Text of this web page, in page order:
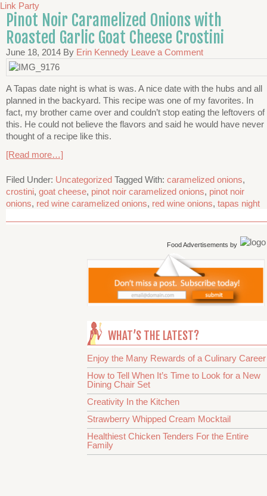
Link Party
Pinot Noir Caramelized Onions with
Roasted Garlic Goat Cheese Crostini
June 18, 2014 By Erin Kennedy Leave a Comment
A Tapas date night is what is was. A nice date with the hubs and all
planned in the backyard. This recipe was one of my favorites. In
fact, my brother came over and couldn’t stop eating the leftovers of
this. He could not believe the flavors and said he would have never
thought of a recipe like this.
[Read more…]
Filed Under: Uncategorized Tagged With: caramelized onions,
crostini, goat cheese, pinot noir caramelized onions, pinot noir
onions, red wine caramelized onions, red wine onions, tapas night
Food Advertisements by
WHAT’S THE LATEST?
Enjoy the Many Rewards of a Culinary Career
How to Tell When It’s Time to Look for a New
Dining Chair Set
Creativity In the Kitchen
Strawberry Whipped Cream Mocktail
Healthiest Chicken Tenders For the Entire
Family